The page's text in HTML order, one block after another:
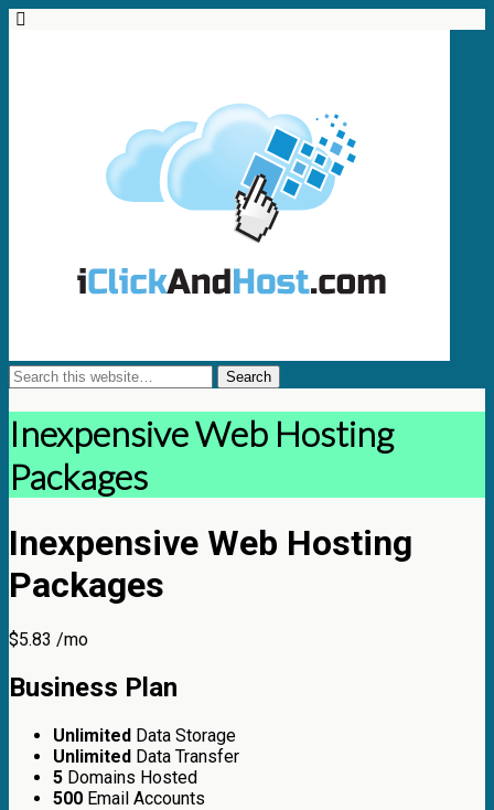
Inexpensive Web Hosting
Packages
Inexpensive Web Hosting
Packages
$5.83 /mo
Business Plan
Unlimited Data Storage
Unlimited Data Transfer
5 Domains Hosted
500 Email Accounts